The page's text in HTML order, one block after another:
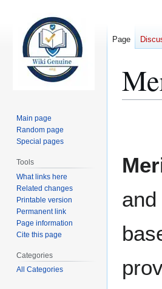
Page
Main page
Random page
Special pages
Tools
What links here
Related changes
Printable version
Permanent link
Page information
Cite this page
Categories
All Categories